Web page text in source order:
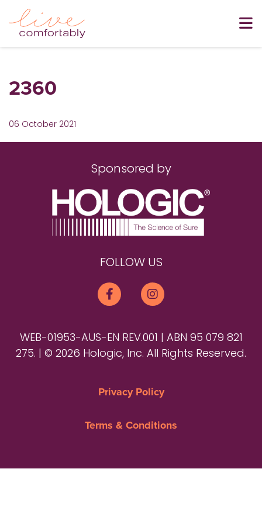
2360
06 October 2021
Sponsored by
FOLLOW US
WEB-01953-AUS-EN REV.001 | ABN 95 079 821
275. | © 2026 Hologic, Inc. All Rights Reserved.
Privacy Policy
Terms & Conditions